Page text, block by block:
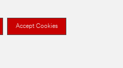
Accept Cookies